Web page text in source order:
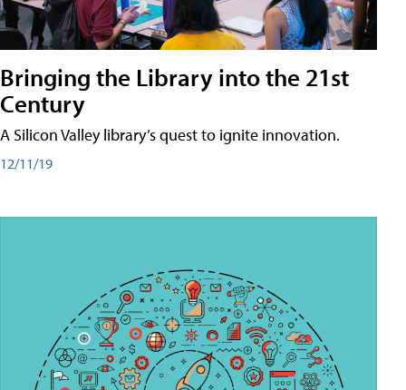
Bringing the Library into the 21st
Century
A Silicon Valley library’s quest to ignite innovation.
12/11/19